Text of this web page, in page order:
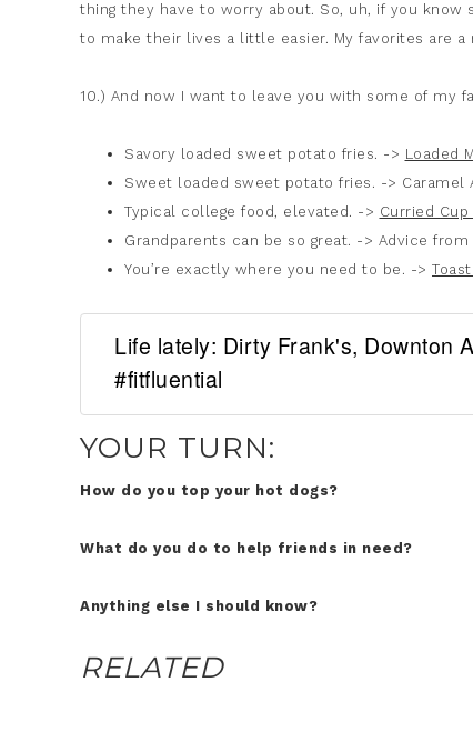
thing they have to worry about. So, uh, if you know
to make their lives a little easier. My favorites are a
10.) And now I want to leave you with some of my
Savory loaded sweet potato fries. -> Loaded
Sweet loaded sweet potato fries. -> Caramel
Typical college food, elevated. -> Curried Cup
Grandparents can be so great. -> Advice from
You’re exactly where you need to be. ->
Life lately: Dirty Frank's, Downton
#fitfluential
YOUR TURN:
How do you top your hot dogs?
What do you do to help friends in need?
Anything else I should know?
RELATED